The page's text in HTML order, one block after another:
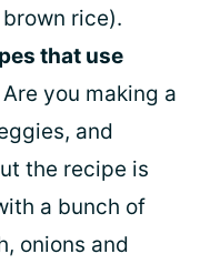
rice).
that use
Are you making a
and
the recipe is
a bunch of
onions and